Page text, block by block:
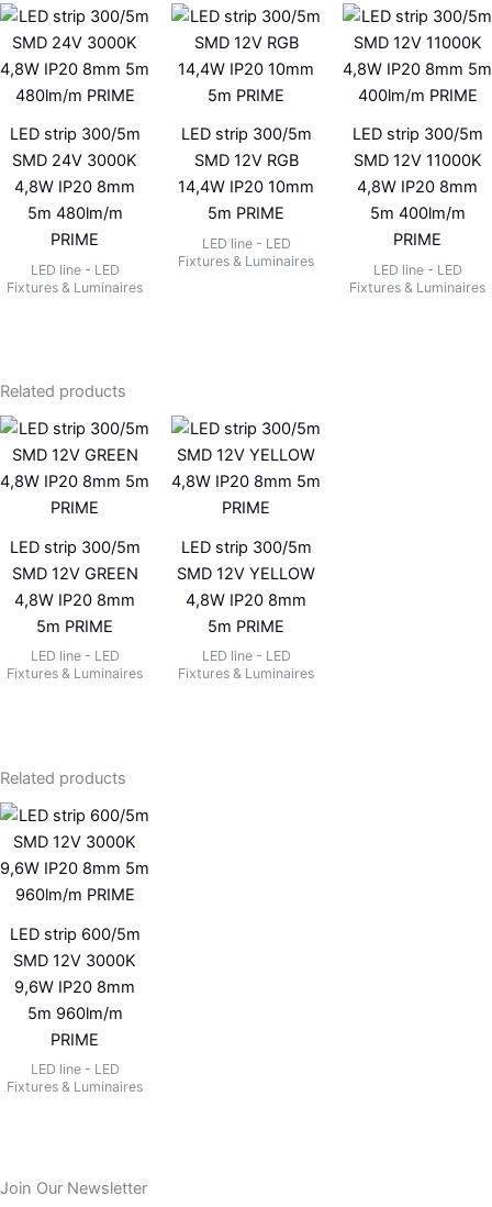
LED strip 300/5m
SMD 24V 3000K
4,8W IP20 8mm
5m 480lm/m
PRIME
LED line - LED
Fixtures & Luminaires
LED strip 300/5m
SMD 12V RGB
14,4W IP20 10mm
5m PRIME
LED line - LED
Fixtures & Luminaires
LED strip 300/5m
SMD 12V 11000K
4,8W IP20 8mm
5m 400lm/m
PRIME
LED line - LED
Fixtures & Luminaires
Related products
LED strip 300/5m
SMD 12V GREEN
4,8W IP20 8mm
5m PRIME
LED line - LED
Fixtures & Luminaires
LED strip 300/5m
SMD 12V YELLOW
4,8W IP20 8mm
5m PRIME
LED line - LED
Fixtures & Luminaires
Related products
LED strip 600/5m
SMD 12V 3000K
9,6W IP20 8mm
5m 960lm/m
PRIME
LED line - LED
Fixtures & Luminaires
Join Our Newsletter